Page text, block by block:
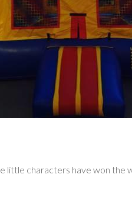
little characters have won